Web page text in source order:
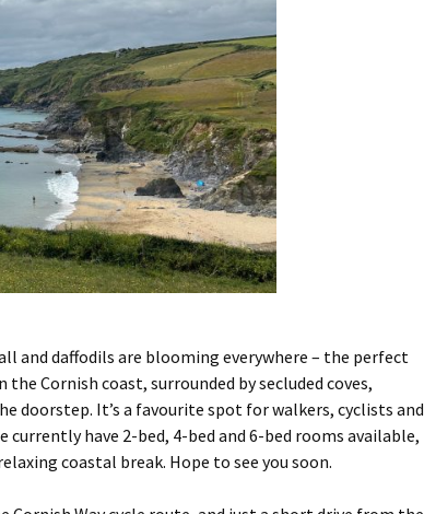
and daffodils are blooming everywhere – the perfect
Cornish coast, surrounded by secluded coves,
doorstep. It’s a favourite spot for walkers, cyclists and
have 2-bed, 4-bed and 6-bed rooms available,
coastal break. Hope to see you soon.